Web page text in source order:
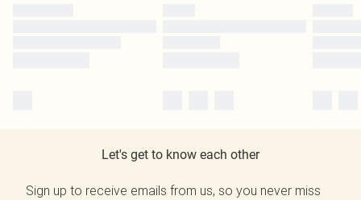
Let's get to know each other
Sign up to receive emails from us, so you never miss